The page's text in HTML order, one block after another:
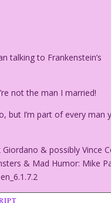
talking to Frankenstein’s
not the man I married!
but I’m part of every man
Giordano & possibly Vince
& Mad Humor: Mike